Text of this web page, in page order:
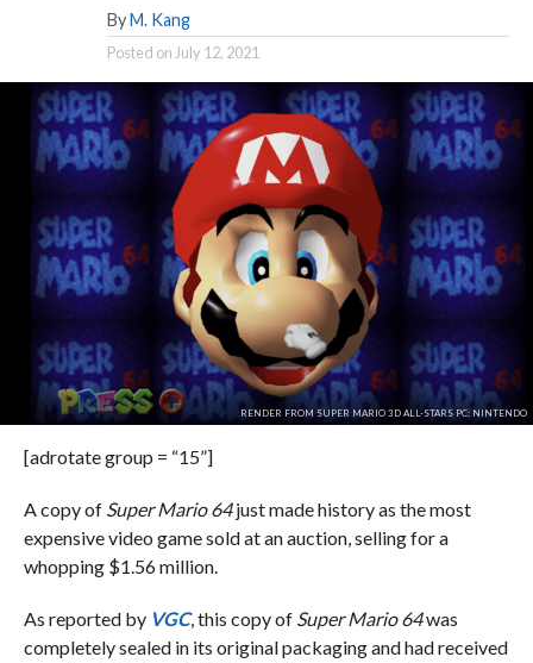
By M. Kang
Posted on July 12, 2021
RENDER FROM SUPER MARIO 3D ALL-STARS PC: NINTENDO
[adrotate group = “15”]
A copy of Super Mario 64just made history as the most
expensive video game sold at an auction, selling for a
whopping $1.56 million.
As reported by VGC, this copy of Super Mario 64was
completely sealed in its original packaging and had received